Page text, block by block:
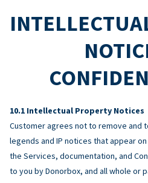
Intellectual Property Notices
Customer agrees not to remove and
legends and IP notices that appear
the Services, documentation, and
to you by Donorbox, and all whole or